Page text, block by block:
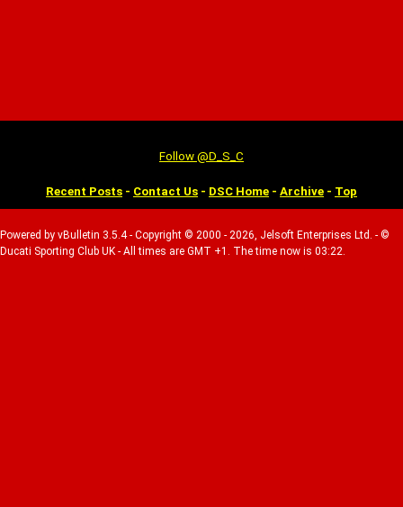
Follow @D_S_C
Recent Posts - Contact Us - DSC Home - Archive - Top
Powered by vBulletin 3.5.4 - Copyright © 2000 - 2026, Jelsoft Enterprises Ltd. - ©
Ducati Sporting Club UK - All times are GMT +1. The time now is 03:22.